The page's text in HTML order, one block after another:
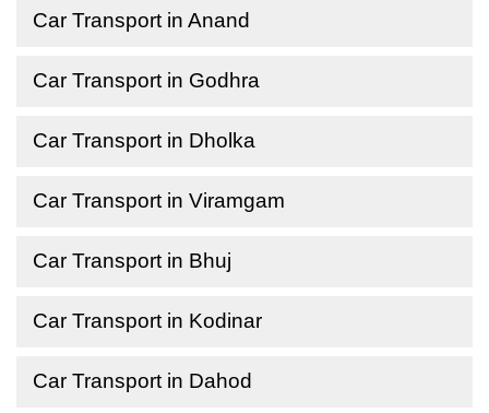
Car Transport in Anand
Car Transport in Godhra
Car Transport in Dholka
Car Transport in Viramgam
Car Transport in Bhuj
Car Transport in Kodinar
Car Transport in Dahod